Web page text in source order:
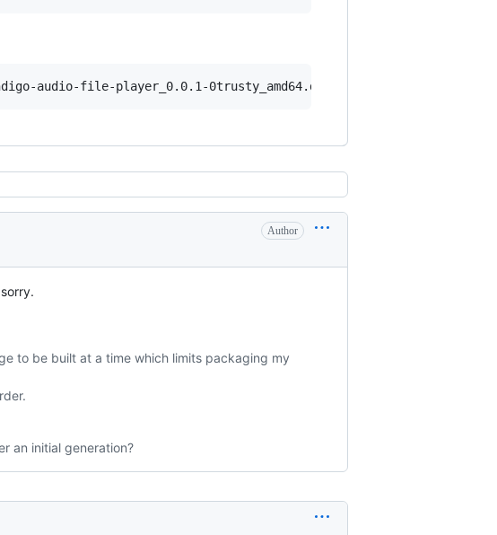
Author
to be built at a time which limits packaging my
an initial generation?